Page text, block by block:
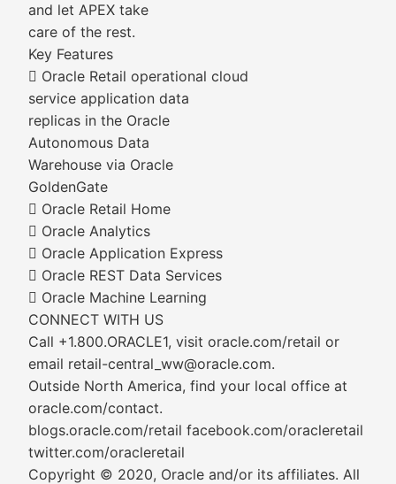
and let APEX take
care of the rest.
Key Features
 Oracle Retail operational cloud
service application data
replicas in the Oracle
Autonomous Data
Warehouse via Oracle
GoldenGate
 Oracle Retail Home
 Oracle Analytics
 Oracle Application Express
 Oracle REST Data Services
 Oracle Machine Learning
CONNECT WITH US
Call +1.800.ORACLE1, visit oracle.com/retail or
email retail-central_ww@oracle.com.
Outside North America, find your local office at
oracle.com/contact.
blogs.oracle.com/retail facebook.com/oracleretail
twitter.com/oracleretail
Copyright © 2020, Oracle and/or its affiliates. All